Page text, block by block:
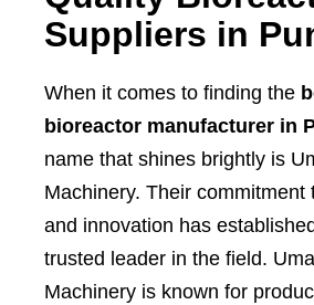
Suppliers in
When it comes to finding the
bioreactor manufacturer in
name that shines brightly is
Machinery. Their commitment
and innovation has
trusted leader in the field.
Machinery is known for